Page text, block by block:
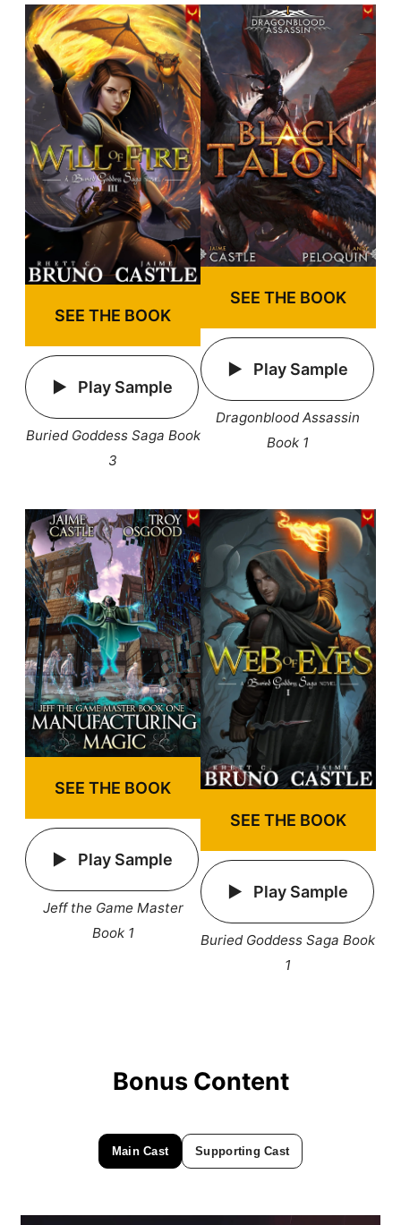
SEE THE BOOK
Play Sample
Buried Goddess Saga Book
3
SEE THE BOOK
Play Sample
Dragonblood Assassin
Book 1
SEE THE BOOK
Play Sample
Jeff the Game Master
Book 1
SEE THE BOOK
Play Sample
Buried Goddess Saga Book
1
Bonus Content
Main Cast Supporting Cast